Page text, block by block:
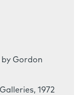
Gordon
1972